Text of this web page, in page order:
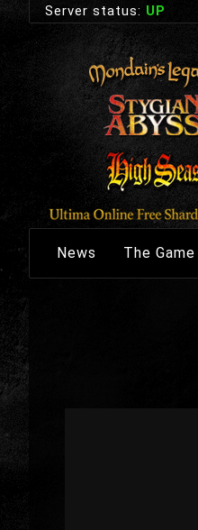
Server status: UP
News The Game